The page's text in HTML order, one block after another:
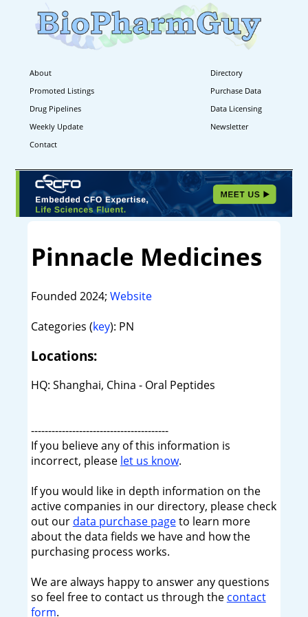
About
Directory
Promoted Listings
Purchase Data
Drug Pipelines
Data Licensing
Weekly Update
Newsletter
Contact
Pinnacle Medicines
Founded 2024; Website
Categories (key): PN
Locations:
HQ: Shanghai, China - Oral Peptides
----------------------------------------
If you believe any of this information is
incorrect, please let us know.
If you would like in depth information on the
active companies in our directory, please check
out our data purchase pageto learn more
about the data fields we have and how the
purchasing process works.
We are always happy to answer any questions
so feel free to contact us through the contact
form.